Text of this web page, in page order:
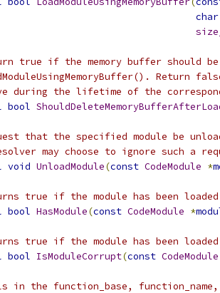
char
true if the memory buffer should
Return
during the lifetime of the
bool
that the specified module be
may choose to ignore such a
void UnloadModule(const CodeModule *
true if the module has been
bool HasModule(const CodeModule *
true if the module has been
bool IsModuleCorrupt(const CodeModule
the function_base, function_name,